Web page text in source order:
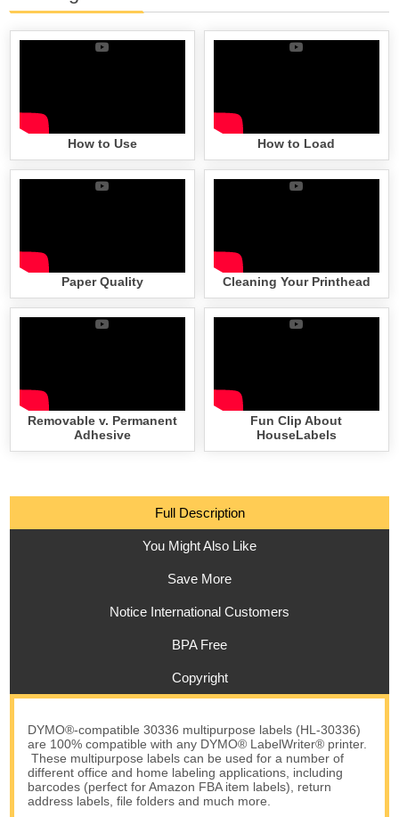
How to Use How to Load
Paper Quality Cleaning Your Printhead
Removable v. Permanent
Adhesive
Fun Clip About
HouseLabels
Full Description
You Might Also Like
Save More
Notice International Customers
BPA Free
Copyright
DYMO®-compatible 30336 multipurpose labels (HL-30336)
are 100% compatible with any DYMO® LabelWriter® printer.
These multipurpose labels can be used for a number of
different office and home labeling applications, including
barcodes (perfect for Amazon FBA item labels), return
address labels, file folders and much more.